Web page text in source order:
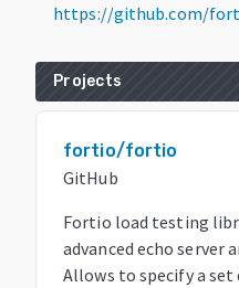
https://github.com/
Projects
fortio/fortio
GitHub
Fortio load testing
advanced echo server
Allows to specify a set